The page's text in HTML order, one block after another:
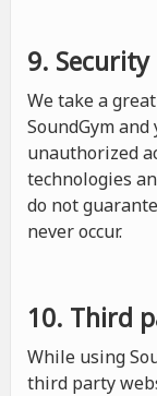
9. Security
We take a
SoundGym
unauthorized
technologies
do not
never occur.
10. Third
While using
third party